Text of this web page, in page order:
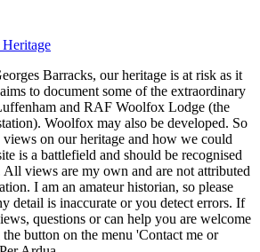
Barracks, our heritage is at risk as it
to document some of the extraordinary
and RAF Woolfox Lodge (the
Woolfox may also be developed. So
views on our heritage and how we could
is a battlefield and should be recognised
All views are my own and are not attributed
I am an amateur historian, so please
detail is inaccurate or you detect errors. If
questions or can help you are welcome
button on the menu 'Contact me or